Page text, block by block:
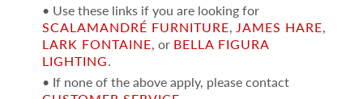
• Use these links if you are looking for
SCALAMANDRÉ FURNITURE, JAMES HARE,
LARK FONTAINE, or BELLA FIGURA
LIGHTING.
• If none of the above apply, please contact